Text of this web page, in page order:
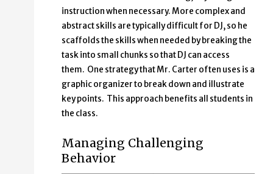
instruction when necessary. More complex and
abstract skills are typically difficult for DJ, so he
scaffolds the skills when needed by breaking the
task into small chunks so that DJ can access
them. One strategy that Mr. Carter often uses is a
graphic organizer to break down and illustrate
key points. This approach benefits all students in
the class.
Managing Challenging
Behavior